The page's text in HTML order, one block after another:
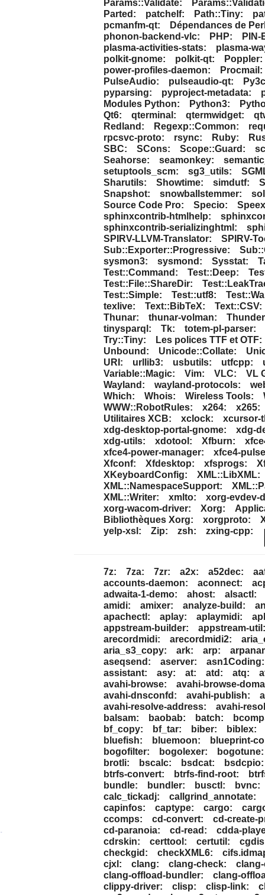
Params::Validate:
Parted:
patchelf: Path::Tiny:
pcmanfm-qt:
Dépendances de
phonon-backend-vlc:
PHP:
PIN-
plasma-activities-stats:
plasma-
polkit-gnome:
polkit-qt:
Poppler:
power-profiles-daemon:
Procmail:
PulseAudio:
pulseaudio-qt:
pyparsing:
pyproject-metadata:
Modules Python:
Python3:
Qt6:
qterminal: qtermwidget:
Redland:
Regexp::Common:
rpcsvc-proto:
rsync: Ruby:
SBC:
SCons: Scope::Guard:
Seahorse:
seamonkey:
setuptools_scm:
sg3_utils:
Sharutils:
Showtime: simdutf:
Snapshot:
snowballstemmer:
Source Code Pro:
Specio:
sphinxcontrib-htmlhelp:
sphinxcontrib-serializinghtml:
SPIRV-LLVM-Translator:
SPIRV-
Sub::Exporter::Progressive:
sysmon3:
sysmond: Sysstat:
Test::Command:
Test::Deep:
Test::File::ShareDir:
Test::Simple:
Test::utf8:
texlive:
Text::BibTeX:
Text::CSV:
Thunar:
thunar-volman:
tinysparql:
Tk:
totem-pl-parser:
Try::Tiny:
Les polices TTF et OTF:
Unbound:
Unicode::Collate:
URI:
urllib3: usbutils: utfcpp:
Variable::Magic:
Vim: VLC:
VL
Wayland:
wayland-protocols:
Which:
Whois: Wireless Tools:
WWW::RobotRules:
x264:
x265:
Utilitaires XCB:
xclock:
xcursor-
xdg-desktop-portal-gnome:
xdg-
xdg-utils:
xdotool: Xfburn:
xfce4-power-manager:
xfce4-
Xfconf:
Xfdesktop: xfsprogs:
XKeyboardConfig:
XML::LibXML:
XML::NamespaceSupport:
XML::Writer:
xmlto:
xorg-evdev-
xorg-wacom-driver:
Xorg:
Bibliothèques Xorg:
xorgproto:
yelp-xsl:
Zip: zsh: zxing-cpp:
7z: 7za: 7zr: a2x: a52dec:
accounts-daemon:
aconnect:
adwaita-1-demo:
ahost:
alsactl:
amidi:
amixer: analyze-build:
apachectl:
aplay: aplaymidi:
appstream-builder:
appstream-util:
arecordmidi:
arecordmidi2:
aria_s3_copy:
ark: arp:
aseqsend:
aserver:
asn1Coding:
assistant:
asy: at: atd: atq:
avahi-browse:
avahi-browse-
avahi-dnsconfd:
avahi-publish:
avahi-resolve-address:
avahi-
balsam:
baobab: batch:
bf_copy:
bf_tar: biber:
biblex:
bluefish:
bluemoon:
blueprint-
bogofilter:
bogolexer:
bogotune:
brotli:
bscalc: bsdcat:
bsdcpio:
btrfs-convert:
btrfs-find-root:
bundle:
bundler: busctl:
bvnc:
calc_tickadj:
callgrind_annotate:
capinfos:
captype: cargo:
ccomps:
cd-convert:
cd-create-
cd-paranoia:
cd-read:
cdda-
cdrskin:
certtool: certutil:
checkgid:
checkXML6:
cjxl:
clang: clang-check:
clang-offload-bundler:
clang-
clippy-driver:
clisp: clisp-link:
.